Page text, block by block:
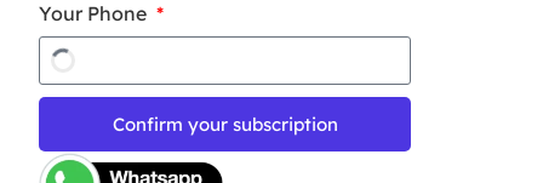
Your Phone
Confirm your subscription